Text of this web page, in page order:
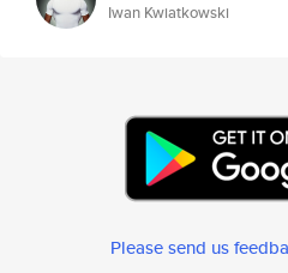
Iwan Kwiatkowski
Please send us